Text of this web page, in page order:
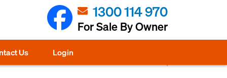
1300 114 970
For Sale By Owner
Us Login